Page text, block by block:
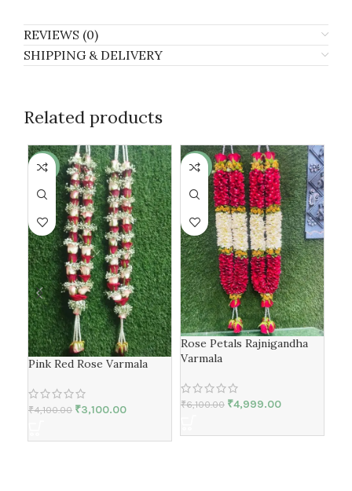
REVIEWS (0)
SHIPPING & DELIVERY
Related products
-24%
Pink Red Rose Varmala
₹4,100.00 ₹3,100.00
-18%
Rose Petals Rajnigandha
Varmala
₹6,100.00 ₹4,999.00